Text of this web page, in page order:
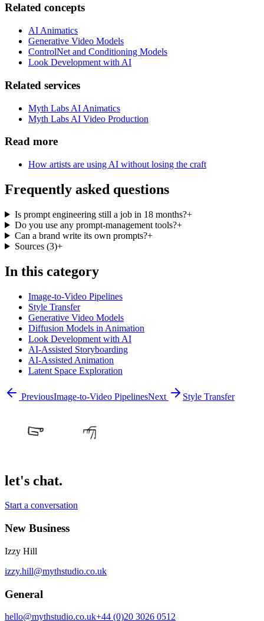
Related concepts
AI Animatics
Generative Video Models
ControlNet and Conditioning Models
Look Development with AI
Related services
Myth Labs AI Animatics
Myth Labs AI Video Production
Read more
How artists are using AI without losing the craft
Frequently asked questions
Is prompt engineering still a job in 18 months?+
Do you use any prompt-management tools?+
Can a brand write its own prompts?+
Sources (3)+
In this category
Image-to-Video Pipelines
Style Transfer
Generative Video Models
Diffusion Models in Animation
Look Development with AI
AI-Assisted Storyboarding
AI-Assisted Animation
Latent Space Exploration
PreviousImage-to-Video PipelinesNext Style Transfer
let's chat.
Start a conversation
New Business
Izzy Hill
izzy.hill@mythstudio.co.uk
General
hello@mythstudio.co.uk+44 (0)20 3026 0512